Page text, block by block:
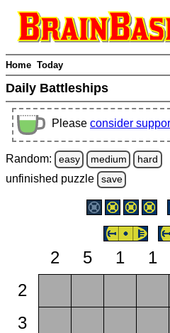
Home Today
Daily Battleships
Please consider
Random: easy medium hard
unfinished puzzle save
2 5 1 1
2
3